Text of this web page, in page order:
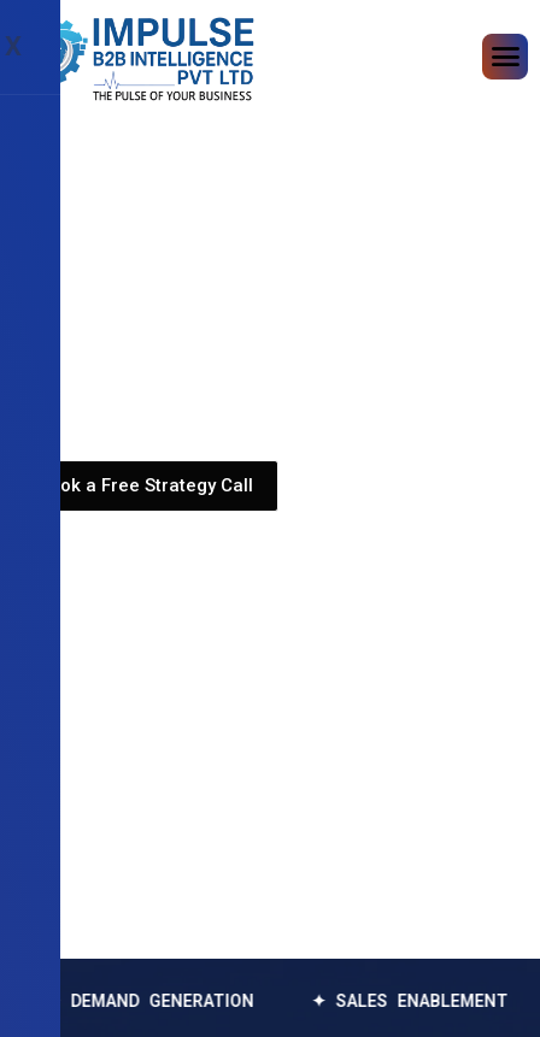
X
Book a Free Strategy Call
GENERATION ✦ SALES ENABLEMENT ✦